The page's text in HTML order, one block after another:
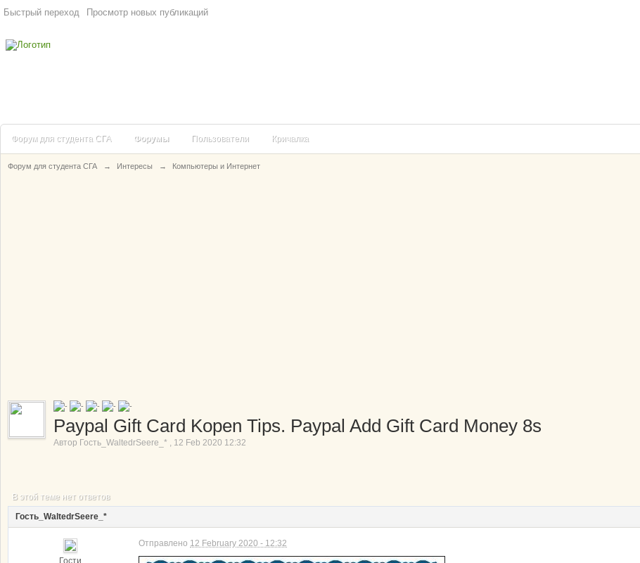
Быстрый переход Просмотр новых публикаций
Форум для студента СГА Форумы Пользователи Кричалка
Форум для студента СГА → Интересы → Компьютеры и Интернет
Paypal Gift Card Kopen Tips. Paypal Add Gift Card Money 8s
Автор Гость_WaltedrSeere_* , 12 Feb 2020 12:32
В этой теме нет ответов
Гость_WaltedrSeere_*
Гости
Отправлено 12 February 2020 - 12:32